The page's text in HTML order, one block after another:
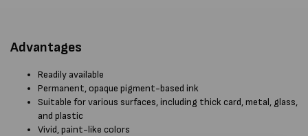
Advantages
Readily available
Permanent, opaque pigment-based ink
Suitable for various surfaces, including thick card, metal, glass,
and plastic
Vivid, paint-like colors